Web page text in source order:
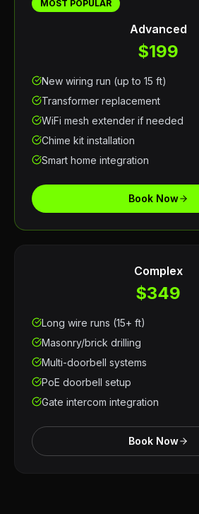
MOST POPULAR
Advanced
$199
New wiring run (up to 15 ft)
Transformer replacement
WiFi mesh extender if needed
Chime kit installation
Smart home integration
Book Now
Complex
$349
Long wire runs (15+ ft)
Masonry/brick drilling
Multi-doorbell systems
PoE doorbell setup
Gate intercom integration
Book Now